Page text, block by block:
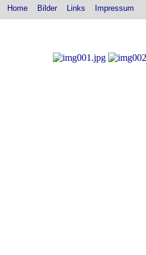
Home Bilder Links Impressum